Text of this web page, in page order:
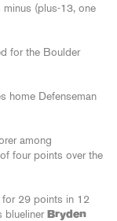
(plus-13, one
for the Boulder
home Defenseman
among
four points over the
for 29 points in 12
blueliner Bryden